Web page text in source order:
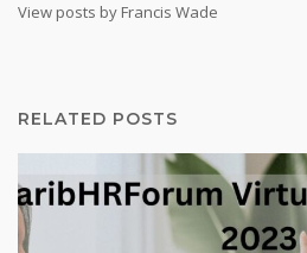
View posts by Francis Wade
RELATED POSTS